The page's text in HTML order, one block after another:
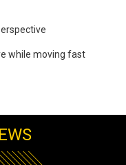
while moving fast